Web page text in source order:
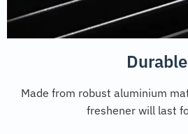
Durable
Made from robust aluminium
freshener will last